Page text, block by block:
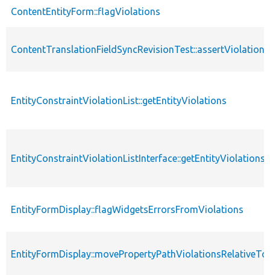
ContentEntityForm::flagViolations
ContentTranslationFieldSyncRevisionTest::assertViolations
EntityConstraintViolationList::getEntityViolations
EntityConstraintViolationListInterface::getEntityViolations
EntityFormDisplay::flagWidgetsErrorsFromViolations